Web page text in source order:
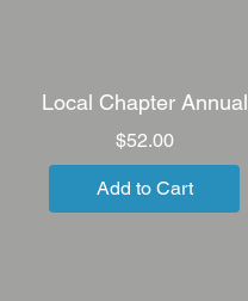
Local Chapter Annual
$52.00Price
Add to Cart